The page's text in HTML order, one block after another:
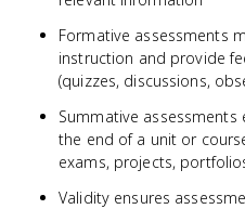
Formative assessments
instruction and provide
(quizzes, discussions,
Summative
the end of a unit or
exams, projects,
Validity ensures